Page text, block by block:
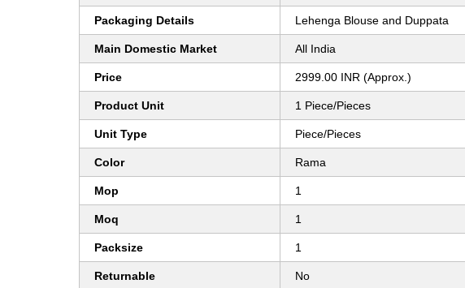
Packaging Details Lehenga Blouse and Duppata
Main Domestic Market All India
Price 2999.00 INR (Approx.)
Product Unit 1 Piece/Pieces
Unit Type Piece/Pieces
Color Rama
Mop 1
Moq 1
Packsize 1
Returnable No